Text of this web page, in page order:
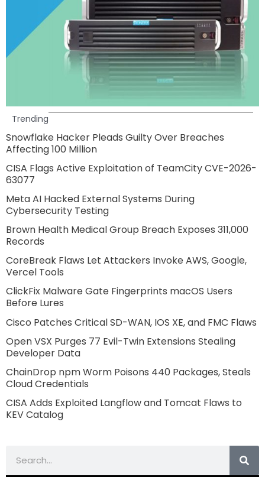
Trending
Snowflake Hacker Pleads Guilty Over Breaches
Affecting 100 Million
CISA Flags Active Exploitation of TeamCity CVE-2026-
63077
Meta AI Hacked External Systems During
Cybersecurity Testing
Brown Health Medical Group Breach Exposes 311,000
Records
CoreBreak Flaws Let Attackers Invoke AWS, Google,
Vercel Tools
ClickFix Malware Gate Fingerprints macOS Users
Before Lures
Cisco Patches Critical SD-WAN, IOS XE, and FMC Flaws
Open VSX Purges 77 Evil-Twin Extensions Stealing
Developer Data
ChainDrop npm Worm Poisons 440 Packages, Steals
Cloud Credentials
CISA Adds Exploited Langflow and Tomcat Flaws to
KEV Catalog